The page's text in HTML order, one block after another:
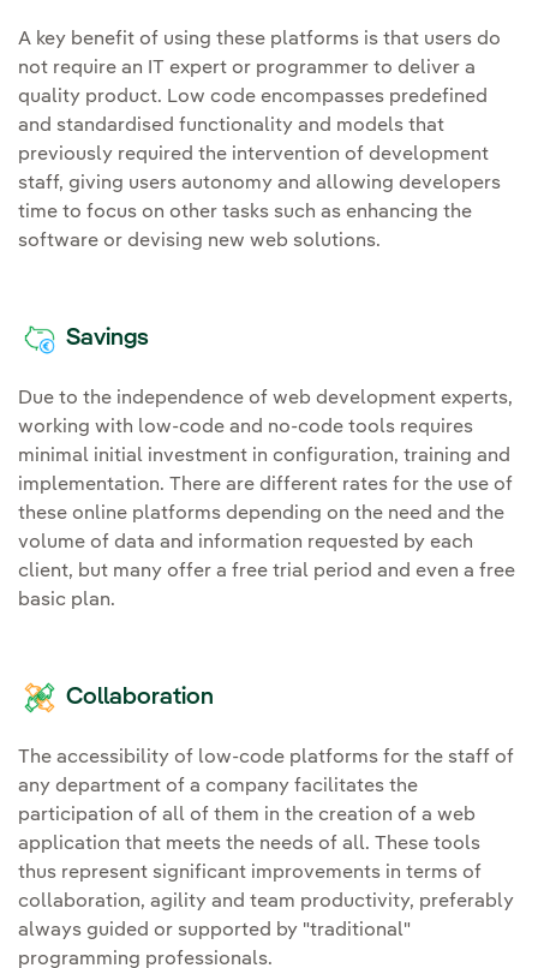
A key benefit of using these platforms is that users do
not require an IT expert or programmer to deliver a
quality product. Low code encompasses predefined
and standardised functionality and models that
previously required the intervention of development
staff, giving users autonomy and allowing developers
time to focus on other tasks such as enhancing the
software or devising new web solutions.
Savings
Due to the independence of web development experts,
working with low-code and no-code tools requires
minimal initial investment in configuration, training and
implementation. There are different rates for the use of
these online platforms depending on the need and the
volume of data and information requested by each
client, but many offer a free trial period and even a free
basic plan.
Collaboration
The accessibility of low-code platforms for the staff of
any department of a company facilitates the
participation of all of them in the creation of a web
application that meets the needs of all. These tools
thus represent significant improvements in terms of
collaboration, agility and team productivity, preferably
always guided or supported by "traditional"
programming professionals.